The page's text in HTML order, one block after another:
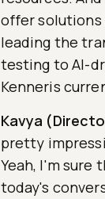
offer solutions
leading the
testing to AI-
Kenneris
Kavya
pretty
Yeah, I'm
today's